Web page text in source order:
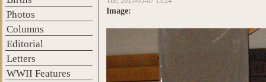
Photos
Columns
Editorial
Letters
WWII Features
Image: